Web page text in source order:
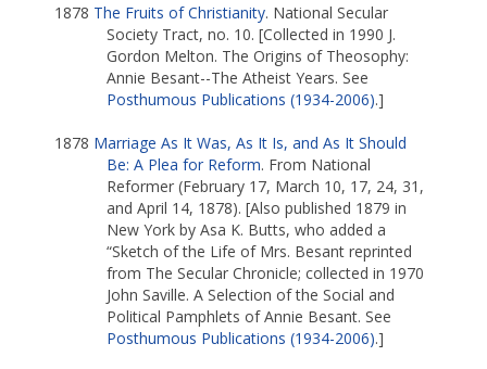
1878 The Fruits of Christianity. National Secular
Society Tract, no. 10. [Collected in 1990 J.
Gordon Melton. The Origins of Theosophy:
Annie Besant--The Atheist Years. See
Posthumous Publications (1934-2006).]
1878 Marriage As It Was, As It Is, and As It Should
Be: A Plea for Reform. From National
Reformer (February 17, March 10, 17, 24, 31,
and April 14, 1878). [Also published 1879 in
New York by Asa K. Butts, who added a
“Sketch of the Life of Mrs. Besant reprinted
from The Secular Chronicle; collected in 1970
John Saville. A Selection of the Social and
Political Pamphlets of Annie Besant. See
Posthumous Publications (1934-2006).]